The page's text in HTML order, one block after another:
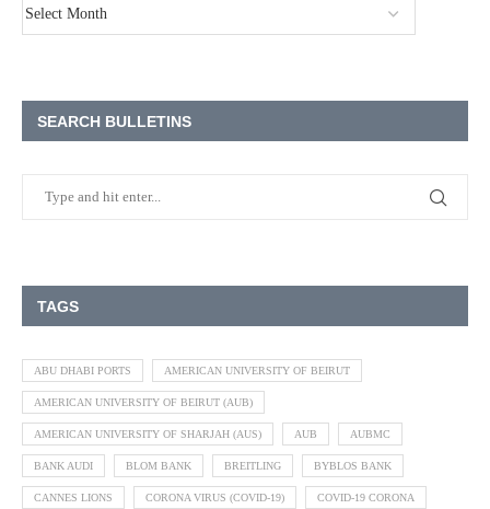
SEARCH BULLETINS
TAGS
ABU DHABI PORTS AMERICAN UNIVERSITY OF BEIRUT
AMERICAN UNIVERSITY OF BEIRUT (AUB)
AMERICAN UNIVERSITY OF SHARJAH (AUS) AUB AUBMC
BANK AUDI BLOM BANK BREITLING BYBLOS BANK
CANNES LIONS CORONA VIRUS (COVID-19) COVID-19 CORONA